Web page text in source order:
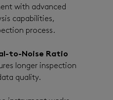
with advanced
capabilities,
process.
to-Noise Ratio
longer inspection
quality.